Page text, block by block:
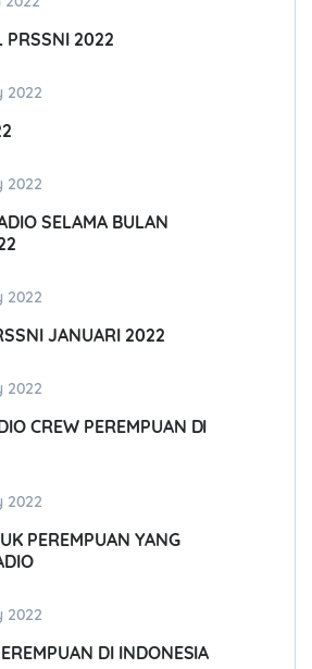
PRSSNI 2022
2022
2022
SELAMA BULAN
2022
JANUARI 2022
2022
CREW PEREMPUAN DI
2022
PEREMPUAN YANG
2022
DI INDONESIA